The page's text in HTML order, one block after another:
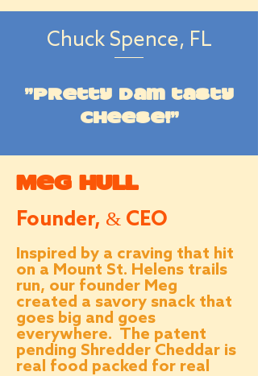
Chuck Spence, FL
"Pretty dam tasty
cheese!"
Meg Hull
Founder, & CEO
Inspired by a craving that hit
on a Mount St. Helens trails
run, our founder Meg
created a savory snack that
goes big and goes
everywhere. The patent
pending Shredder Cheddar is
real food packed for real